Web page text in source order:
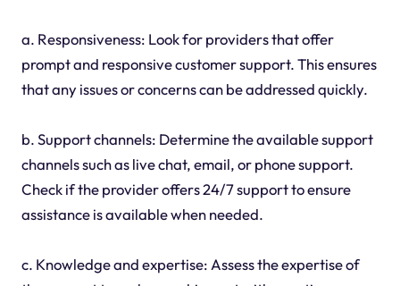
a. Responsiveness: Look for providers that offer
prompt and responsive customer support. This ensures
that any issues or concerns can be addressed quickly.
b. Support channels: Determine the available support
channels such as live chat, email, or phone support.
Check if the provider offers 24/7 support to ensure
assistance is available when needed.
c. Knowledge and expertise: Assess the expertise of